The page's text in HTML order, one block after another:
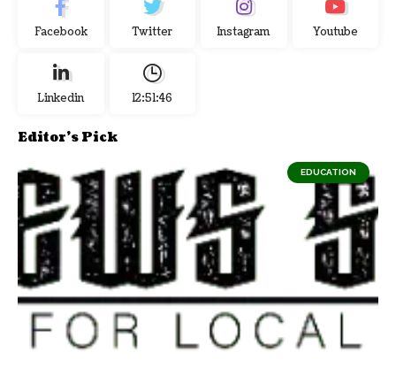
Facebook Twitter Instagram Youtube
Linkedin 12:51:47
Editor's Pick
EDUCATION